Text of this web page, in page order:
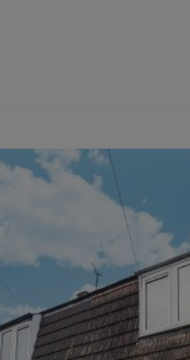
Property For Sale
Buying a Property
Register as a Buyer
Shared ownership
Buyer Guides
Buyer Services
Search new homes
Renters'
Register as
The
Tenant Guides
Tenant
Information
Search new